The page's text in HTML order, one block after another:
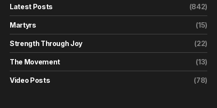
Latest Posts (842)
Martyrs (15)
Strength Through Joy (22)
The Movement (13)
Video Posts (78)